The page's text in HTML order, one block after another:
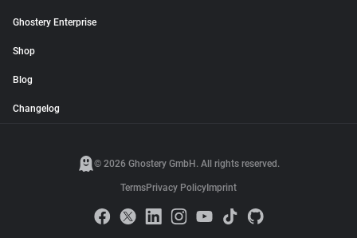
Ghostery Enterprise
Shop
Blog
Changelog
© 2026 Ghostery GmbH. All rights reserved.
TermsPrivacy Policy Imprint